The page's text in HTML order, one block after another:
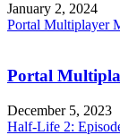
January 2, 2024
Portal Multiplayer
Portal
December 5, 2023
Half-Life 2: